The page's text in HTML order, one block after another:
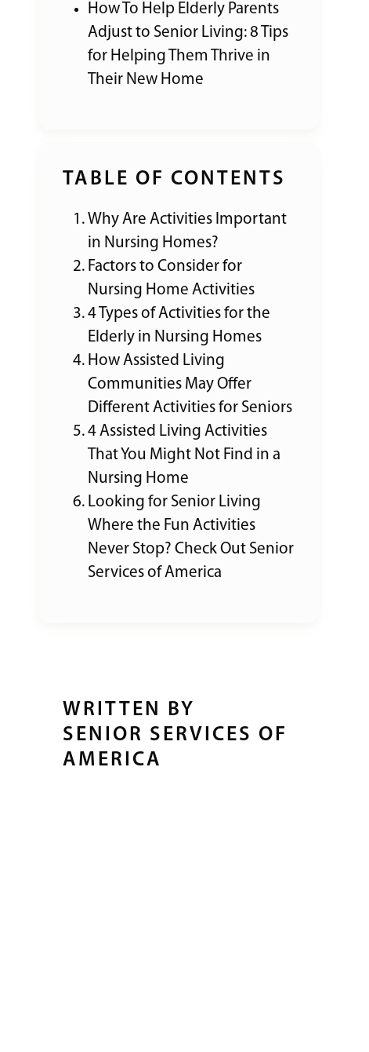
How To Help Elderly Parents
Adjust to Senior Living: 8 Tips
for Helping Them Thrive in
Their New Home
TABLE OF CONTENTS
Why Are Activities Important
in Nursing Homes?
Factors to Consider for
Nursing Home Activities
4 Types of Activities for the
Elderly in Nursing Homes
How Assisted Living
Communities May Offer
Different Activities for Seniors
4 Assisted Living Activities
That You Might Not Find in a
Nursing Home
Looking for Senior Living
Where the Fun Activities
Never Stop? Check Out Senior
Services of America
WRITTEN BY
SENIOR SERVICES OF
AMERICA